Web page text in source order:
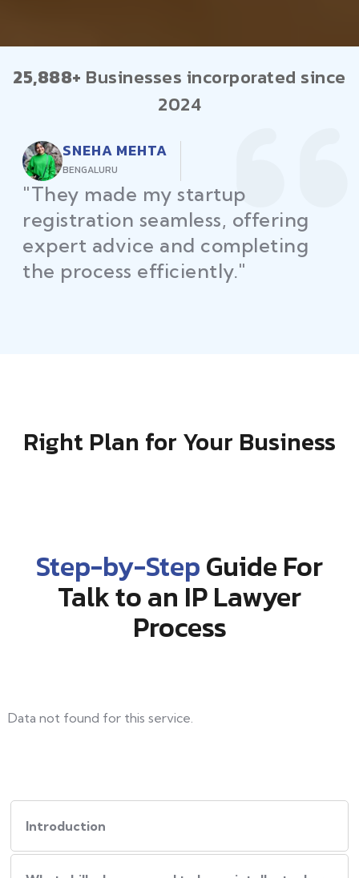
25,888+ Businesses incorporated since
2024
AMIT PATEL
AHMEDABAD
"Law Place simplified GST filing
for my business with
personalized guidance and
timely compliance updates.
Right Plan for Your Business
Step-by-StepGuide For
Talk to an IP Lawyer
Process
Data not found for this service.
Introduction